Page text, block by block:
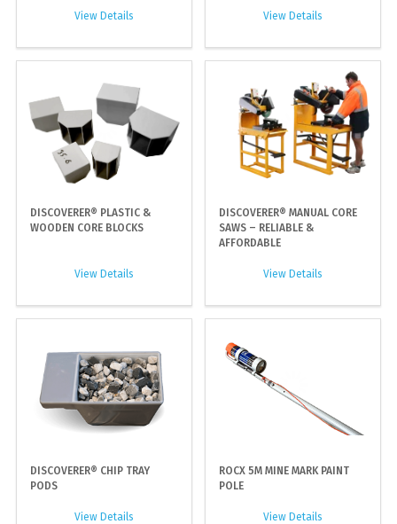
View Details View Details
DISCOVERER® PLASTIC &
WOODEN CORE BLOCKS
View Details
DISCOVERER® MANUAL CORE
SAWS – RELIABLE &
AFFORDABLE
View Details
DISCOVERER® CHIP TRAY
PODS
View Details
ROCX 5M MINE MARK PAINT
POLE
View Details